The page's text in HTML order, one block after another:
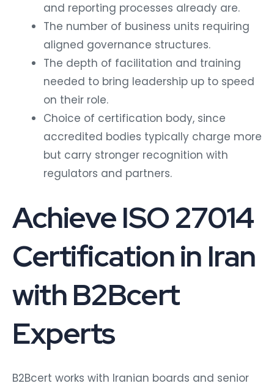
and reporting processes already are.
The number of business units requiring
aligned governance structures.
The depth of facilitation and training
needed to bring leadership up to speed
on their role.
Choice of certification body, since
accredited bodies typically charge more
but carry stronger recognition with
regulators and partners.
Achieve ISO 27014
Certification in Iran
with B2Bcert
Experts
B2Bcert works with Iranian boards and senior